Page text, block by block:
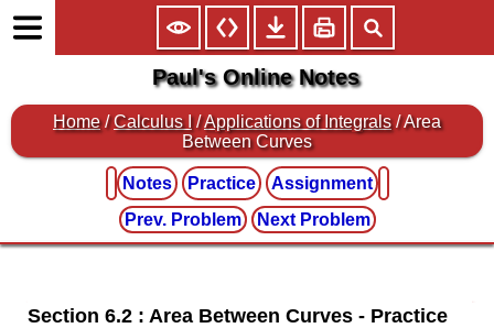
Paul's Online Notes
Home /Calculus I /Applications of Integrals / Area
Between Curves
Notes Practice
Assignment
Prev. Problem
Next Problem
Section 6.2 : Area Between Curves